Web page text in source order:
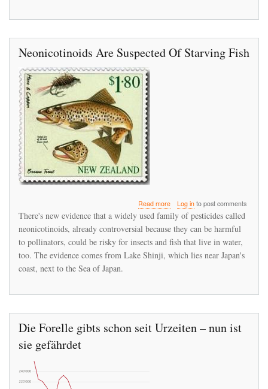
species
Neonicotinoids Are Suspected Of Starving Fish
Read moreabout
Neonicotinoids
Are
Suspected
Of
Starving
Log into post comments
There's new evidence that a widely used family of pesticides called
neonicotinoids, already controversial because they can be harmful
to pollinators, could be risky for insects and fish that live in water,
too. The evidence comes from Lake Shinji, which lies near Japan's
coast, next to the Sea of Japan.
Die Forelle gibts schon seit Urzeiten – nun ist
sie gefährdet